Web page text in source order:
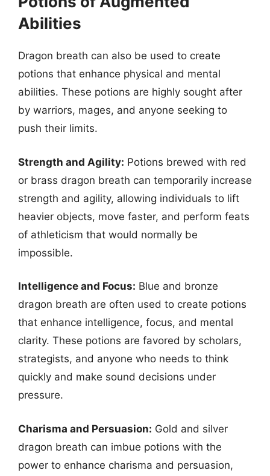
Abilities
Dragon breath can also be used to create
potions that enhance physical and mental
abilities. These potions are highly sought after
by warriors, mages, and anyone seeking to
push their limits.
Strength and Agility: Potions brewed with red
or brass dragon breath can temporarily increase
strength and agility, allowing individuals to lift
heavier objects, move faster, and perform feats
of athleticism that would normally be
impossible.
Intelligence and Focus: Blue and bronze
dragon breath are often used to create potions
that enhance intelligence, focus, and mental
clarity. These potions are favored by scholars,
strategists, and anyone who needs to think
quickly and make sound decisions under
pressure.
Charisma and Persuasion: Gold and silver
dragon breath can imbue potions with the
power to enhance charisma and persuasion,